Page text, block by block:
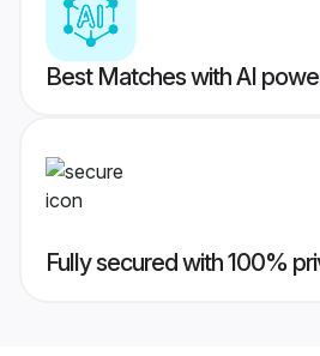
Best Matches with AI
Fully secured with 100%